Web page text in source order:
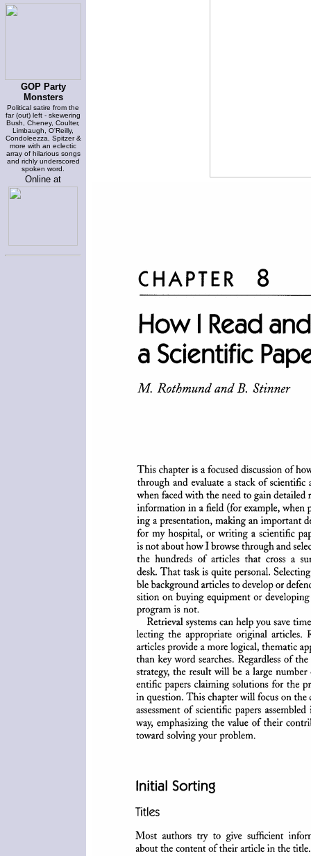
GOP Party
Monsters
Political satire from the
far (out) left - skewering
Bush, Cheney, Coulter,
Limbaugh, O'Reilly,
Condoleezza, Spitzer &
more with an eclectic
array of hilarious songs
and richly underscored
spoken word.
Online at